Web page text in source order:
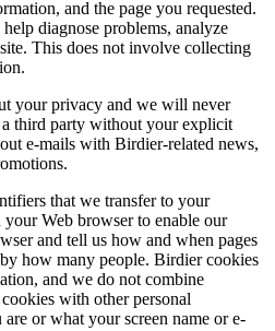
and the page you requested.
diagnose problems, analyze
This does not involve collecting
your privacy and we will never
third party without your explicit
e-mails with Birdier-related news,
that we transfer to your
Web browser to enable our
and tell us how and when pages
how many people. Birdier cookies
and we do not combine
with other personal
or what your screen name or e-